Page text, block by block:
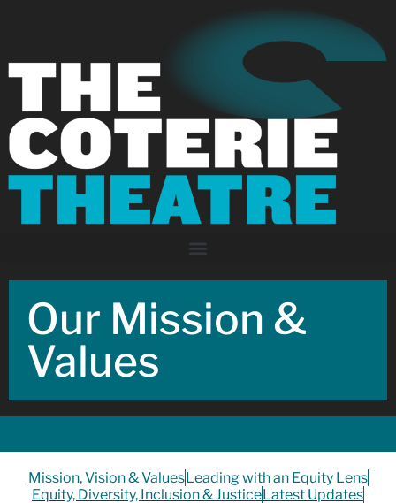
Our Mission &
Values
Mission, Vision & ValuesLeading with an Equity Lens
Equity, Diversity, Inclusion & JusticeLatest Updates